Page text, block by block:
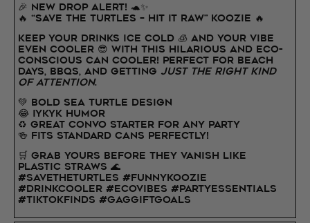
🎉 NEW DROP ALERT! 🐢✨
🔥 “SAVE THE TURTLES – HIT IT RAW” Koozie 🔥
Keep your drinks ice cold 🧊 and your vibe
even cooler 😎 with this hilarious AND eco-
conscious can cooler! Perfect for beach
days, BBQs, and getting just the right kind
of attention.
💚 Bold sea turtle design
😂 IYKYK humor
♻️ Great convo starter for any party
🍻 Fits standard cans perfectly!
🛒 Grab yours before they vanish like
plastic straws 🌊
#SaveTheTurtles #FunnyKoozie
#DrinkCooler #EcoVibes #PartyEssentials
#TikTokFinds #GagGiftGoals